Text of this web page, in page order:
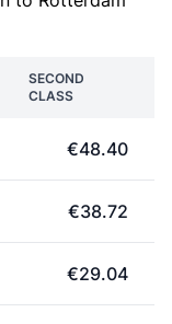
SECOND
CLASS
€48.40
€38.72
€29.04